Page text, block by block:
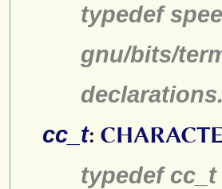
typedef
gnu/bits/
declarations.
cc_t:
typedef